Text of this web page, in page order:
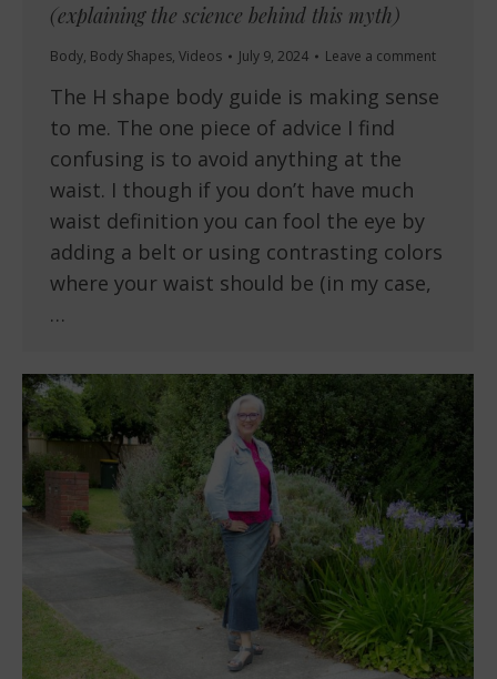
(explaining the science behind this myth)
Body, Body Shapes, Videos July 9, 2024 Leave a comment
The H shape body guide is making sense
to me. The one piece of advice I find
confusing is to avoid anything at the
waist. I though if you don’t have much
waist definition you can fool the eye by
adding a belt or using contrasting colors
where your waist should be (in my case,
…